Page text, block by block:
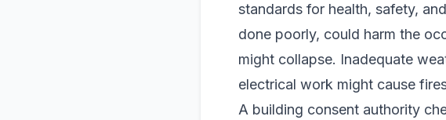
standards for health, safety,
done poorly, could harm the
might collapse. Inadequate
electrical work might cause
A building consent authority